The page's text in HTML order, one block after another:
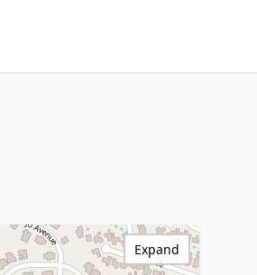
Expand